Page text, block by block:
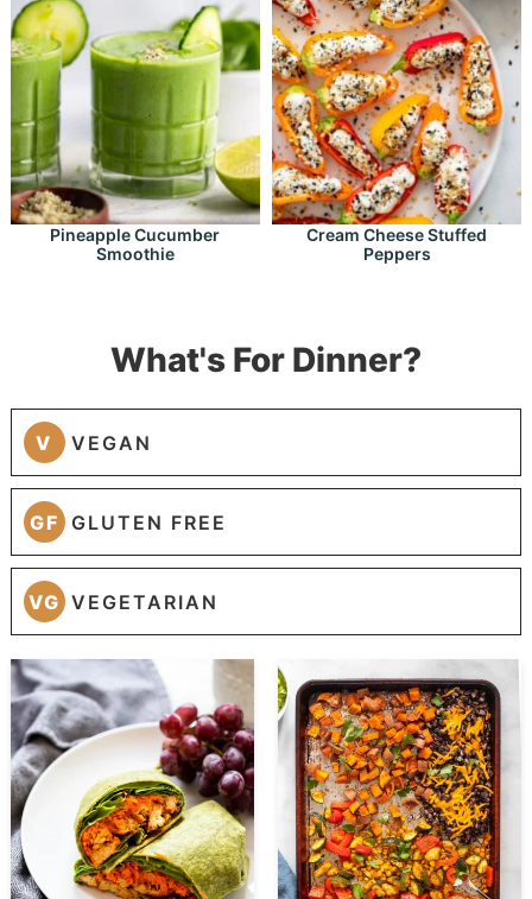
Pineapple Cucumber
Smoothie
Cream Cheese Stuffed
Peppers
What's For Dinner?
V VEGAN
GF GLUTEN FREE
VG VEGETARIAN